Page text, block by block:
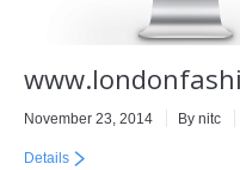
November 23, 2014 By nitc
Details